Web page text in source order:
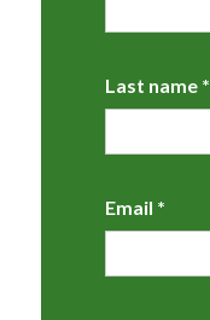
Last name *
Email *